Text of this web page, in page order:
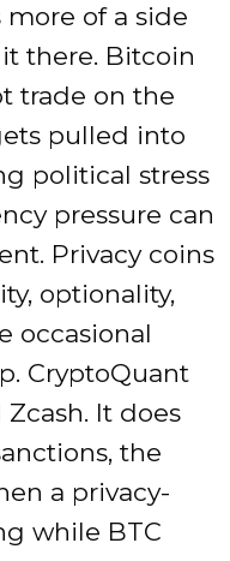
more of a side
there. Bitcoin
trade on the
pulled into
political stress
pressure can
Privacy coins
optionality,
occasional
CryptoQuant
It does
the
a privacy-
while BTC